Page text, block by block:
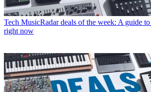
Tech MusicRadar deals of the week: A guide to
right now